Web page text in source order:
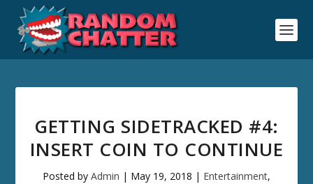
GETTING SIDETRACKED #4:
INSERT COIN TO CONTINUE
Posted by Admin | May 19, 2018 | Entertainment,